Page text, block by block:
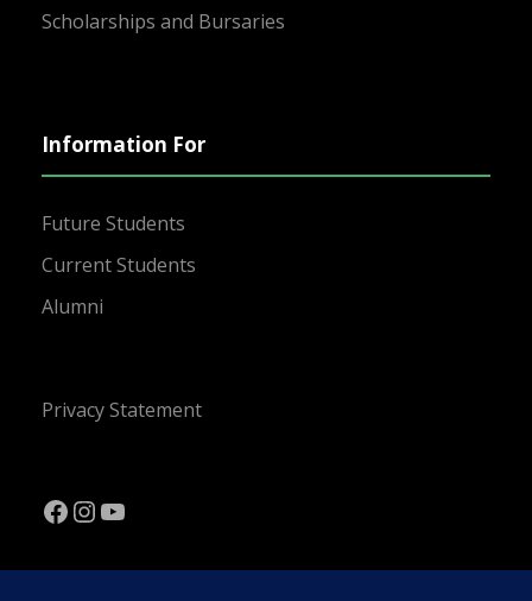
Scholarships and Bursaries
Information For
Future Students
Current Students
Alumni
Privacy Statement
Facebook InstagramYouTube